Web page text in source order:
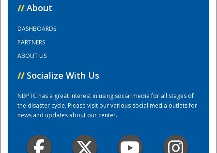
Training Center
// About
DASHBOARDS
PARTNERS
ABOUT US
// Socialize With Us
NDPTC has a great interest in using social media for all stages of
the disaster cycle. Please visit our various social media outlets for
news and updates about our center.